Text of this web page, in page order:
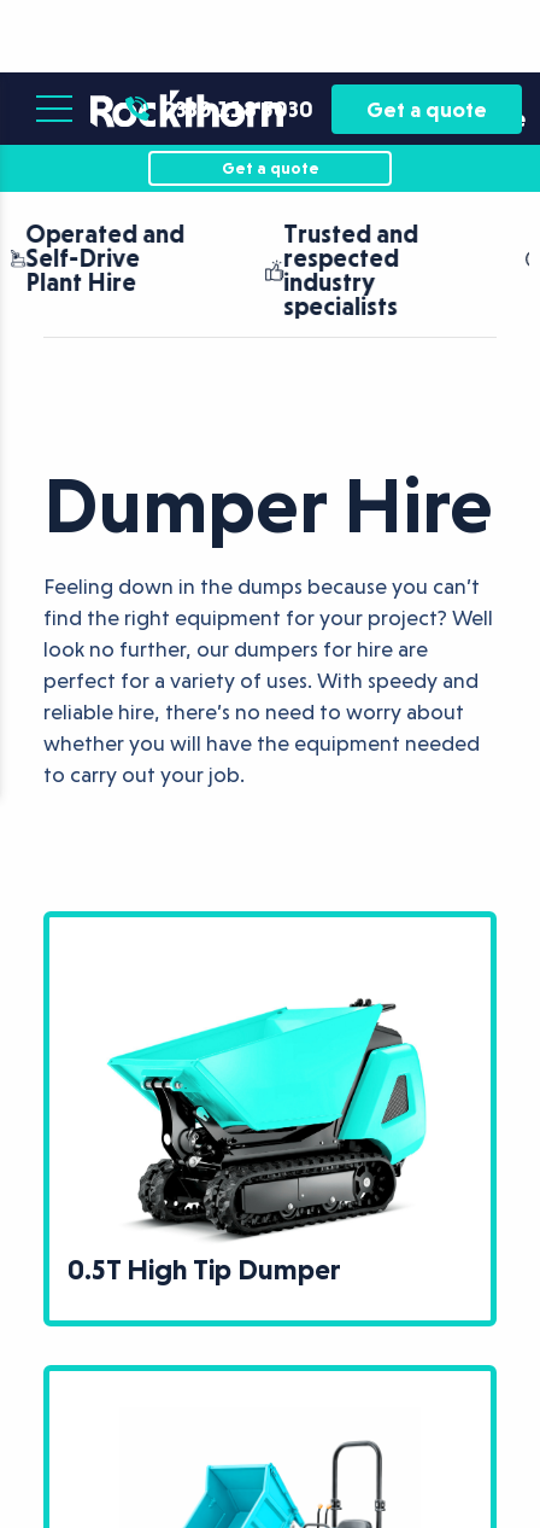
Plant
Hire
Asset
Finance
0330 118 5030 Get a quote
Get a quote
Trusted and
respected
industry
Nationwide
coverage with
fast turnaround
Dumper Hire
Feeling down in the dumps because you can’t
find the right equipment for your project? Well
look no further, our dumpers for hire are
perfect for a variety of uses. With speedy and
reliable hire, there’s no need to worry about
whether you will have the equipment needed
to carry out your job.
0.5T High Tip Dumper